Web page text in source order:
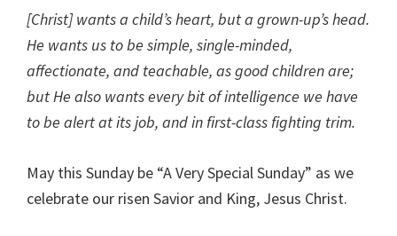
[Christ] wants a child’s heart, but a grown-up’s head.
He wants us to be simple, single-minded,
affectionate, and teachable, as good children are;
but He also wants every bit of intelligence we have
to be alert at its job, and in first-class fighting trim.
May this Sunday be “A Very Special Sunday” as we
celebrate our risen Savior and King, Jesus Christ.